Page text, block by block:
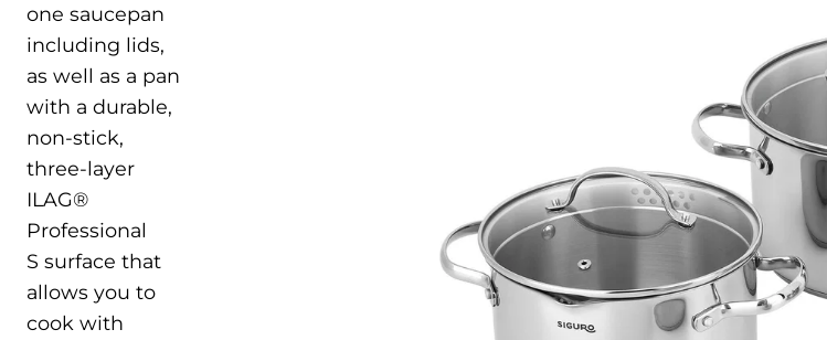
one saucepan
including lids,
as well as a pan
with a durable,
non-stick,
three-layer
ILAG®
Professional
S surface that
allows you to
cook with